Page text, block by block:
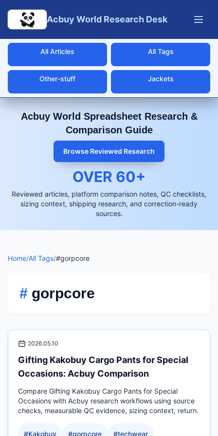
Acbuy World Research Desk
All Articles All Tags
Other-stuff Jackets
Acbuy World Spreadsheet Research &
Comparison Guide
Browse Reviewed Research
OVER 60+
Reviewed articles, platform comparison notes, QC checklists,
sizing context, shipping research, and correction-ready
sources.
Home/All Tags/#gorpcore
# gorpcore
2026.05.10
Gifting Kakobuy Cargo Pants for Special
Occasions: Acbuy Comparison
Compare Gifting Kakobuy Cargo Pants for Special
Occasions with Acbuy research workflows using source
checks, measurable QC evidence, sizing context, return.
#Kakobuy #gorpcore #techwear